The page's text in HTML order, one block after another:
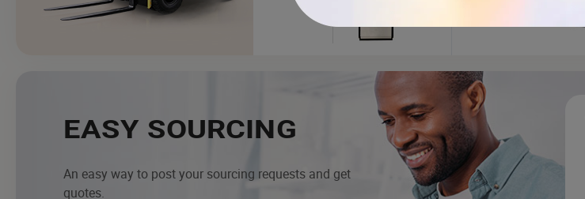
EASY SOURCING
An easy way to post your sourcing requests and get
quotes.